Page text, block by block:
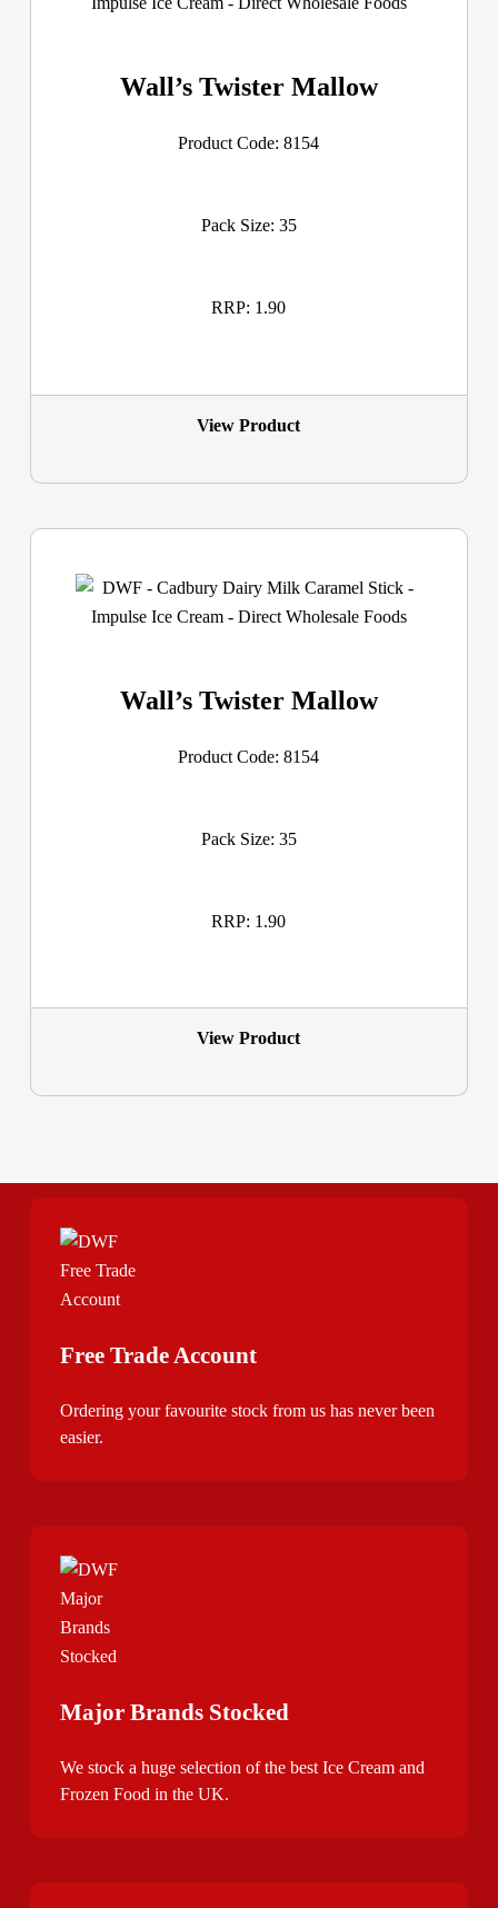
Wall’s Twister Mallow
Product Code: 8154
Pack Size: 35
RRP: 1.90
View Product
Wall’s Twister Mallow
Product Code: 8154
Pack Size: 35
RRP: 1.90
View Product
Free Trade Account
Ordering your favourite stock from us has never been
easier.
Major Brands Stocked
We stock a huge selection of the best Ice Cream and
Frozen Food in the UK.